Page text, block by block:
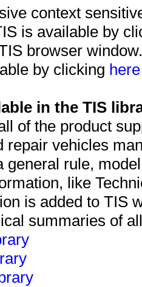
context
is available by
browser
by clicking
in the TIS
of the product
repair vehicles
general rule,
like
is added to TIS
summaries of